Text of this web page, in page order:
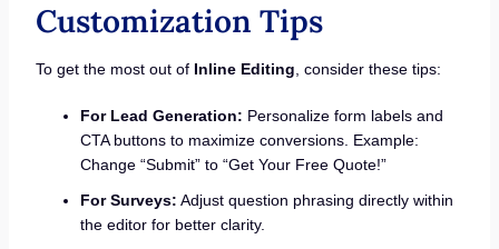
Customization Tips
To get the most out of Inline Editing, consider these tips:
For Lead Generation: Personalize form labels and
CTA buttons to maximize conversions. Example:
Change “Submit” to “Get Your Free Quote!”
For Surveys: Adjust question phrasing directly within
the editor for better clarity.